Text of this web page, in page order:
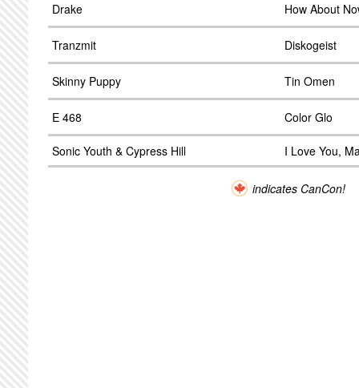
Drake How About
Tranzmit Diskogeist
Skinny Puppy Tin Omen
E 468 Color Glo
Sonic Youth & Cypress Hill I Love You,
indicates CanCon!